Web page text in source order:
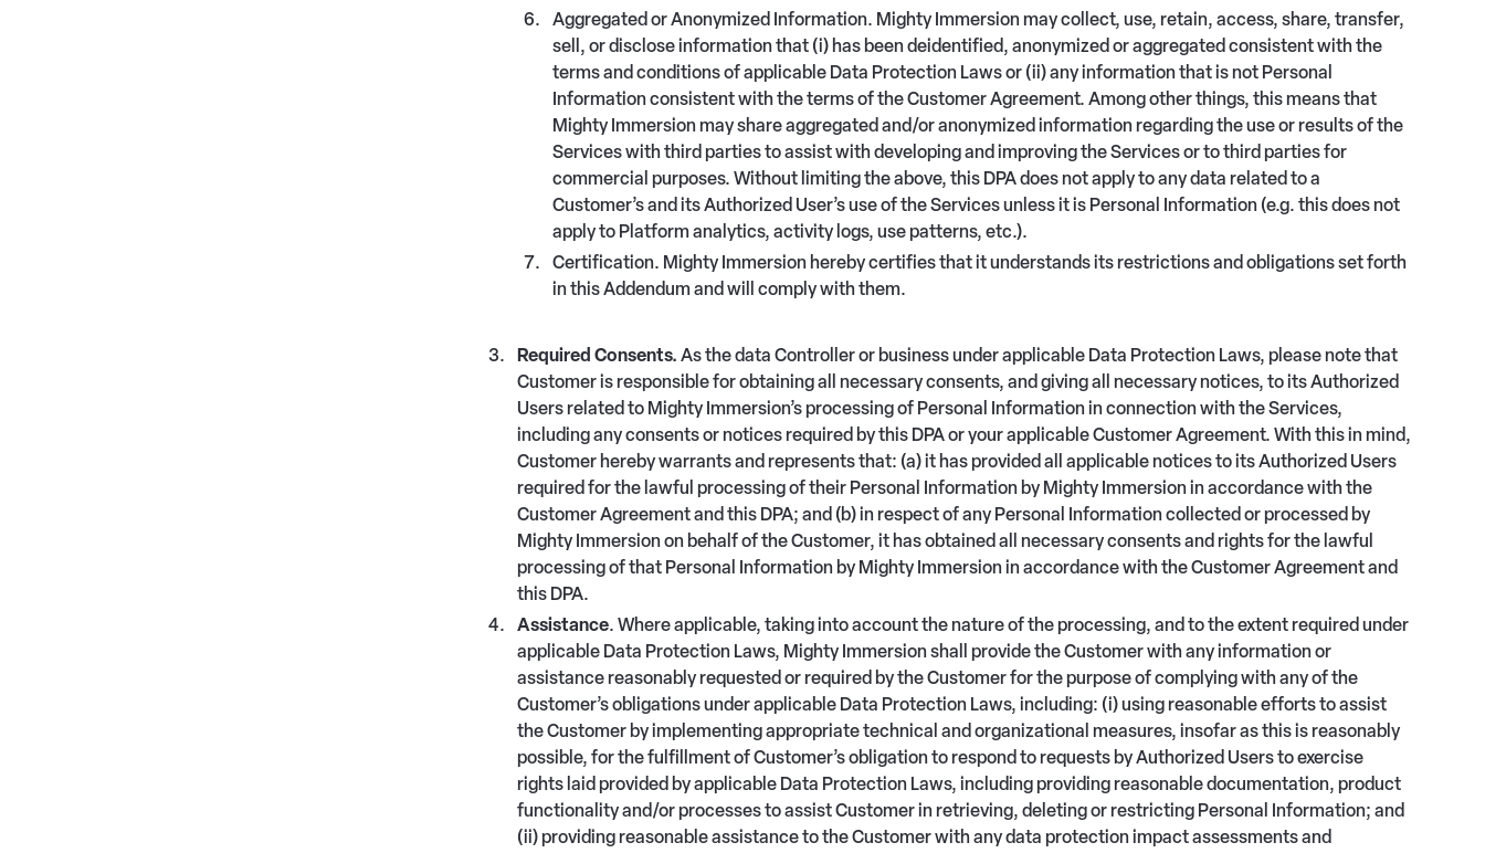
Aggregated or Anonymized Information. Mighty Immersion may collect, use, retain, access, share, transfer,
sell, or disclose information that (i) has been deidentified, anonymized or aggregated consistent with the
terms and conditions of applicable Data Protection Laws or (ii) any information that is not Personal
Information consistent with the terms of the Customer Agreement. Among other things, this means that
Mighty Immersion may share aggregated and/or anonymized information regarding the use or results of the
Services with third parties to assist with developing and improving the Services or to third parties for
commercial purposes. Without limiting the above, this DPA does not apply to any data related to a
Customer’s and its Authorized User’s use of the Services unless it is Personal Information (e.g. this does not
apply to Platform analytics, activity logs, use patterns, etc.).
Certification. Mighty Immersion hereby certifies that it understands its restrictions and obligations set forth
in this Addendum and will comply with them.
Required Consents. As the data Controller or business under applicable Data Protection Laws, please note that
Customer is responsible for obtaining all necessary consents, and giving all necessary notices, to its Authorized
Users related to Mighty Immersion’s processing of Personal Information in connection with the Services,
including any consents or notices required by this DPA or your applicable Customer Agreement. With this in mind,
Customer hereby warrants and represents that: (a) it has provided all applicable notices to its Authorized Users
required for the lawful processing of their Personal Information by Mighty Immersion in accordance with the
Customer Agreement and this DPA; and (b) in respect of any Personal Information collected or processed by
Mighty Immersion on behalf of the Customer, it has obtained all necessary consents and rights for the lawful
processing of that Personal Information by Mighty Immersion in accordance with the Customer Agreement and
this DPA.
Assistance. Where applicable, taking into account the nature of the processing, and to the extent required under
applicable Data Protection Laws, Mighty Immersion shall provide the Customer with any information or
assistance reasonably requested or required by the Customer for the purpose of complying with any of the
Customer’s obligations under applicable Data Protection Laws, including: (i) using reasonable efforts to assist
the Customer by implementing appropriate technical and organizational measures, insofar as this is reasonably
possible, for the fulfillment of Customer’s obligation to respond to requests by Authorized Users to exercise
rights laid provided by applicable Data Protection Laws, including providing reasonable documentation, product
functionality and/or processes to assist Customer in retrieving, deleting or restricting Personal Information; and
(ii) providing reasonable assistance to the Customer with any data protection impact assessments and